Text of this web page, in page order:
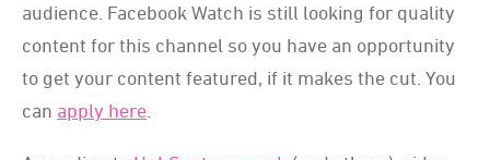
audience. Facebook Watch is still looking for quality
content for this channel so you have an opportunity
to get your content featured, if it makes the cut. You
can apply here.